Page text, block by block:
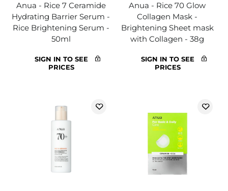
Anua - Rice 7 Ceramide
Hydrating Barrier Serum -
Rice Brightening Serum -
50ml
SIGN IN TO SEE
PRICES
Anua - Rice 70 Glow
Collagen Mask -
Brightening Sheet mask
with Collagen - 38g
SIGN IN TO SEE
PRICES